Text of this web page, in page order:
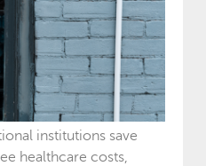
institutions save
healthcare costs,